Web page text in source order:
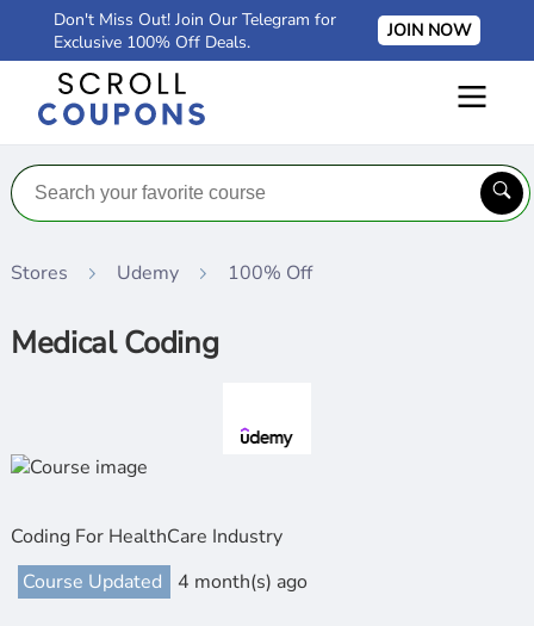
Don't Miss Out! Join Our Telegram for
Exclusive 100% Off Deals.
JOIN NOW
Stores Udemy 100% Off
Medical Coding
Coding For HealthCare Industry
Course Updated
4 month(s) ago